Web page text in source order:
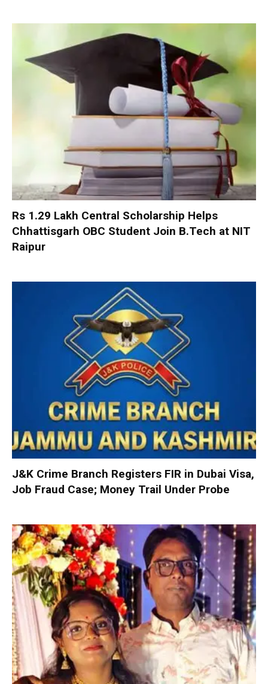
Rs 1.29 Lakh Central Scholarship Helps
Chhattisgarh OBC Student Join B.Tech at NIT
Raipur
J&K Crime Branch Registers FIR in Dubai Visa,
Job Fraud Case; Money Trail Under Probe